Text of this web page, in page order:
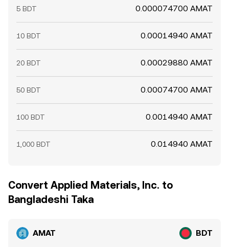
5 BDT 0.000074700 AMAT
10 BDT 0.00014940 AMAT
20 BDT 0.00029880 AMAT
50 BDT 0.00074700 AMAT
100 BDT 0.0014940 AMAT
1,000 BDT 0.014940 AMAT
Convert Applied Materials, Inc. to
Bangladeshi Taka
AMAT BDT